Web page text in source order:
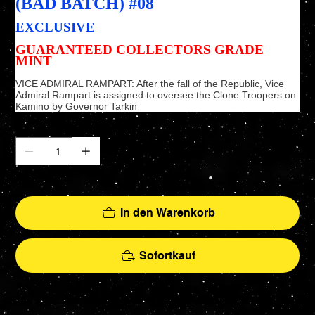
(BAD BATCH) #08
EXCLUSIVE
GUARANTEED COLLECTORS GRADE
MINT
VICE ADMIRAL RAMPART: After the fall of the Republic, Vice
Admiral Rampart is assigned to oversee the Clone Troopers on
Kamino by Governor Tarkin
Anzahl
Nur noch 2 verfügbar
In den Warenkorb
Sofortkauf